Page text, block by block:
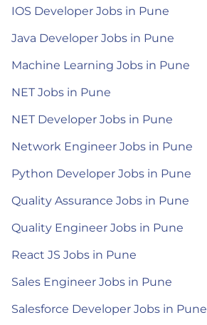
IOS Developer Jobs in Pune
Java Developer Jobs in Pune
Machine Learning Jobs in Pune
NET Jobs in Pune
NET Developer Jobs in Pune
Network Engineer Jobs in Pune
Python Developer Jobs in Pune
Quality Assurance Jobs in Pune
Quality Engineer Jobs in Pune
React JS Jobs in Pune
Sales Engineer Jobs in Pune
Salesforce Developer Jobs in Pune